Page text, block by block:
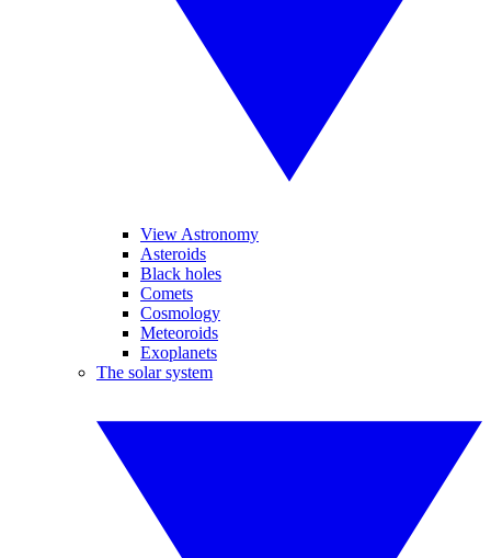
View Astronomy
Asteroids
Black holes
Comets
Cosmology
Meteoroids
Exoplanets
The solar system